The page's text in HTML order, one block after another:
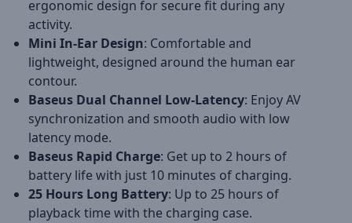
ergonomic design for secure fit during any
activity.
Mini In-Ear Design: Comfortable and
lightweight, designed around the human ear
contour.
Baseus Dual Channel Low-Latency: Enjoy AV
synchronization and smooth audio with low
latency mode.
Baseus Rapid Charge: Get up to 2 hours of
battery life with just 10 minutes of charging.
25 Hours Long Battery: Up to 25 hours of
playback time with the charging case.